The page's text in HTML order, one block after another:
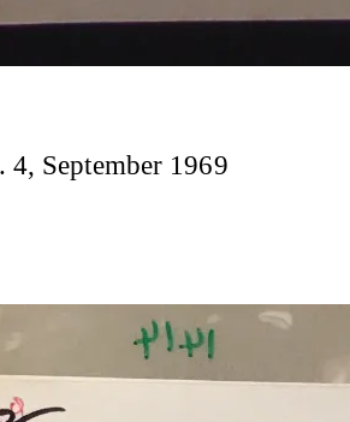
4, September 1969